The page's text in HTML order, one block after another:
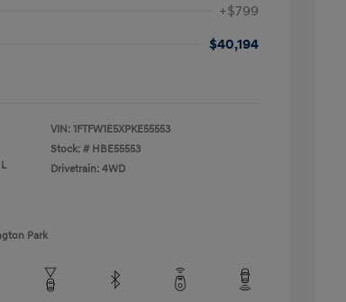
+$799
$40,194
VIN: 1FTFW1E5XPKE55553
Stock: # HBE55553
Drivetrain: 4WD
Park